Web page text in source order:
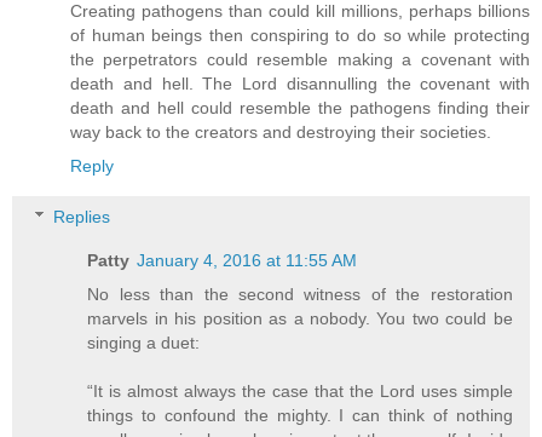
Creating pathogens than could kill millions, perhaps billions
of human beings then conspiring to do so while protecting
the perpetrators could resemble making a covenant with
death and hell. The Lord disannulling the covenant with
death and hell could resemble the pathogens finding their
way back to the creators and destroying their societies.
Reply
Replies
Patty January 4, 2016 at 11:55 AM
No less than the second witness of the restoration
marvels in his position as a nobody. You two could be
singing a duet:
“It is almost always the case that the Lord uses simple
things to confound the mighty. I can think of nothing